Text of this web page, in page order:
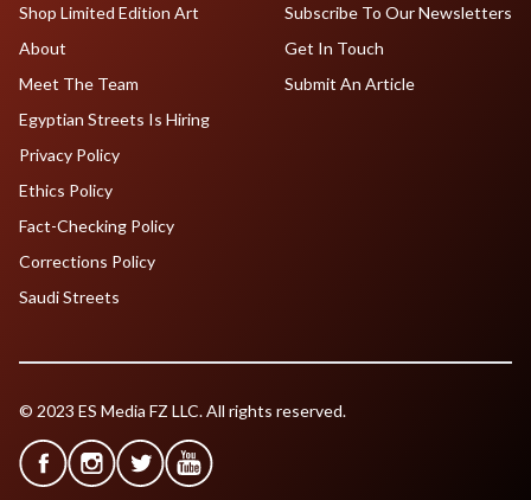
Shop Limited Edition Art
About
Meet The Team
Egyptian Streets Is Hiring
Subscribe To Our Newsletters
Get In Touch
Submit An Article
Privacy Policy
Ethics Policy
Fact-Checking Policy
Corrections Policy
Saudi Streets
© 2023 ES Media FZ LLC. All rights reserved.